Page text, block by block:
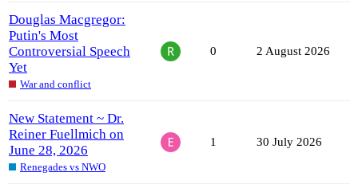
Douglas Macgregor:
Putin's Most
Controversial Speech
Yet
War and conflict
0 2 August 2026
New Statement ~ Dr.
Reiner Fuellmich on
June 28, 2026
Renegades vs NWO
1 30 July 2026